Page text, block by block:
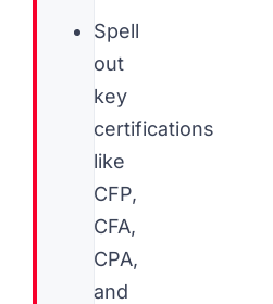
Spell
out
key
certifications
like
CFP,
CFA,
CPA,
and